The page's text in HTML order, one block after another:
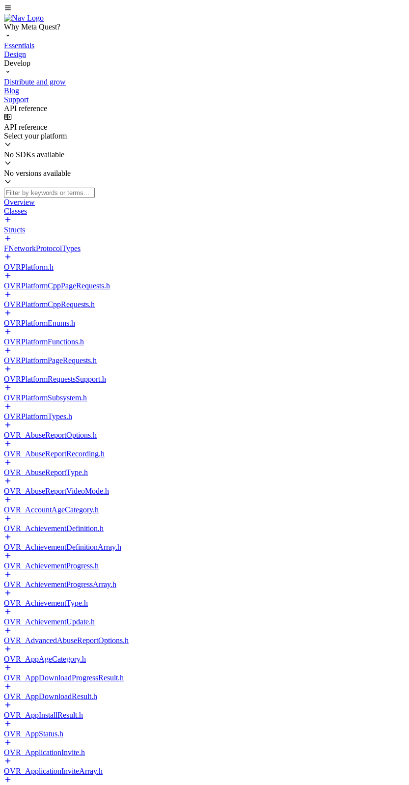
Why Meta Quest?
Essentials
Design
Develop
Distribute and grow
Blog
Support
API reference
API reference
Select your platform
No SDKs available
No versions available
Overview
Classes
Structs
FNetworkProtocolTypes
OVRPlatform.h
OVRPlatformCppPageRequests.h
OVRPlatformCppRequests.h
OVRPlatformEnums.h
OVRPlatformFunctions.h
OVRPlatformPageRequests.h
OVRPlatformRequestsSupport.h
OVRPlatformSubsystem.h
OVRPlatformTypes.h
OVR_AbuseReportOptions.h
OVR_AbuseReportRecording.h
OVR_AbuseReportType.h
OVR_AbuseReportVideoMode.h
OVR_AccountAgeCategory.h
OVR_AchievementDefinition.h
OVR_AchievementDefinitionArray.h
OVR_AchievementProgress.h
OVR_AchievementProgressArray.h
OVR_AchievementType.h
OVR_AchievementUpdate.h
OVR_AdvancedAbuseReportOptions.h
OVR_AppAgeCategory.h
OVR_AppDownloadProgressResult.h
OVR_AppDownloadResult.h
OVR_AppInstallResult.h
OVR_AppStatus.h
OVR_ApplicationInvite.h
OVR_ApplicationInviteArray.h